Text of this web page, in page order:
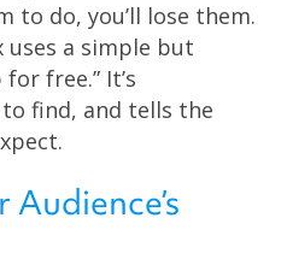
to do, you’ll lose them.
uses a simple but
free.” It’s
find, and tells the